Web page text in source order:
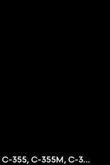
Ursus C-355, C-355M, C-360